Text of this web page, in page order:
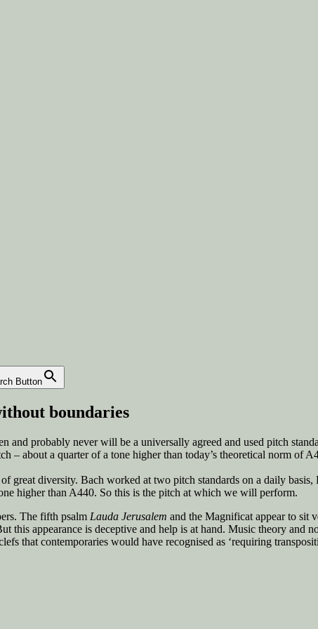
Button
boundaries
and probably never will be a universally agreed and used pitch
– about a quarter of a tone higher than today’s theoretical norm of
great diversity. Bach worked at two pitch standards on a daily
higher than A440. So this is the pitch at which we will perform.
The fifth psalm Lauda Jerusalem and the Magnificat appear to sit
this appearance is deceptive and help is at hand. Music theory and
that contemporaries would have recognised as ‘requiring